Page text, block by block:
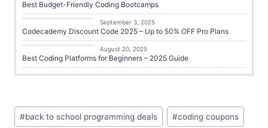
Best Budget-Friendly Coding Bootcamps
Career Growth
September 3, 2025
Codecademy Discount Code 2025 – Up to 50% OFF Pro Plans
Online Learning
August 20, 2025
Best Coding Platforms for Beginners – 2025 Guide
#back to school programming deals #coding coupons